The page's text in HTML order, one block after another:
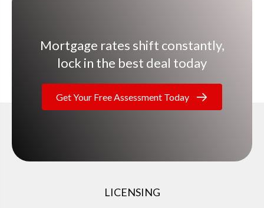
Mortgage rates shift constantly,
lock in the best deal today
Get Your Free Assessment Today
LICENSING